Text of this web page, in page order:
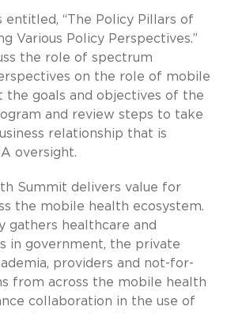
entitled, “The Policy Pillars of
Various Policy Perspectives.”
the role of spectrum
on the role of mobile
the goals and objectives of the
and review steps to take
relationship that is
oversight.
Summit delivers value for
the mobile health ecosystem.
gathers healthcare and
in government, the private
providers and not-for-
from across the mobile health
collaboration in the use of